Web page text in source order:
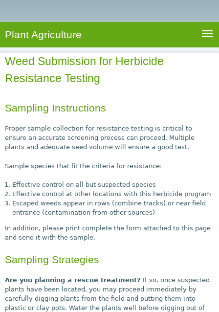
A
g
r
i
l
t
u
r
e
S
a
r
c
h
o
r
m
e
h
Plant Agriculture
Weed Submission for Herbicide
Resistance Testing
Sampling Instructions
Proper sample collection for resistance testing is critical to
ensure an accurate screening process can proceed. Multiple
plants and adequate seed volume will ensure a good test.
Sample species that fit the criteria for resistance:
Effective control on all but suspected species
Effective control at other locations with this herbicide program
Escaped weeds appear in rows (combine tracks) or near field
entrance (contamination from other sources)
In addition, please print complete the form attached to this page
and send it with the sample.
Sampling Strategies
Are you planning a rescue treatment? If so, once suspected
plants have been located, you may proceed immediately by
carefully digging plants from the field and putting them into
plastic or clay pots. Water the plants well before digging out of